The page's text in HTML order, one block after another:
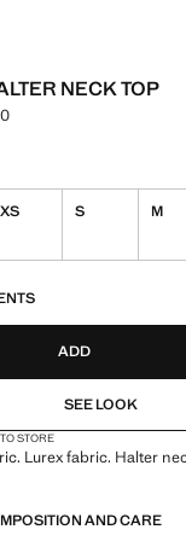
NECK TOP
1,999.00 ]
XS S M
ADD
SEE LOOK
STORE
Lurex fabric. Halter
AND CARE